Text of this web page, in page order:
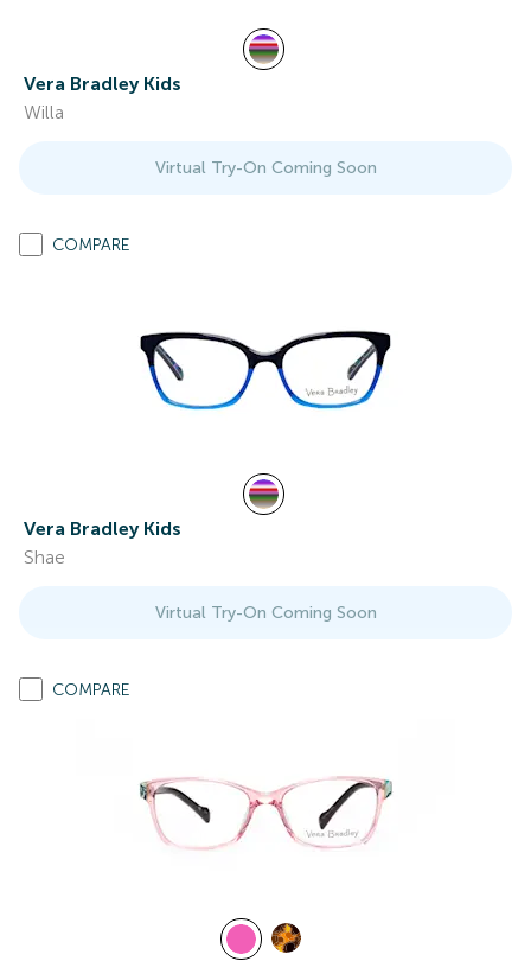
Vera Bradley Kids
Willa
Virtual Try-On Coming Soon
COMPARE
Vera Bradley Kids
Shae
Virtual Try-On Coming Soon
COMPARE